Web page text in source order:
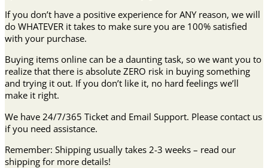
If you don’t have a positive experience for ANY reason, we will
do WHATEVER it takes to make sure you are 100% satisfied
with your purchase.
Buying items online can be a daunting task, so we want you to
realize that there is absolute ZERO risk in buying something
and trying it out. If you don’t like it, no hard feelings we’ll
make it right.
We have 24/7/365 Ticket and Email Support. Please contact us
if you need assistance.
Remember: Shipping usually takes 2-3 weeks – read our
shipping for more details!